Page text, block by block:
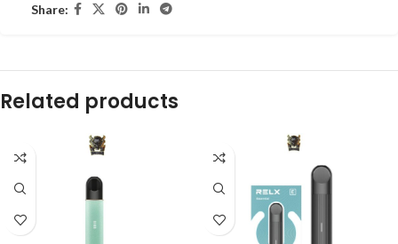
Share:
Related products